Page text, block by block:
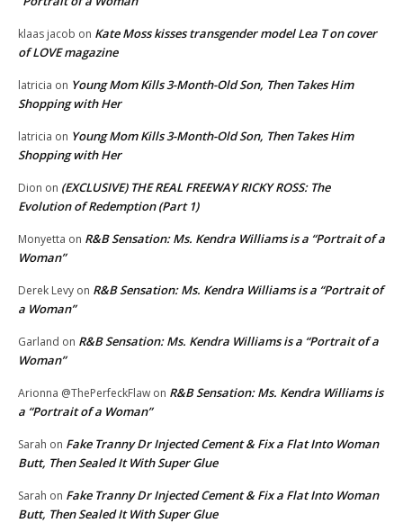
klaas jacob on Kate Moss kisses transgender model Lea T on cover
of LOVE magazine
latricia on Young Mom Kills 3-Month-Old Son, Then Takes Him
Shopping with Her
latricia on Young Mom Kills 3-Month-Old Son, Then Takes Him
Shopping with Her
Dion on (EXCLUSIVE) THE REAL FREEWAY RICKY ROSS: The
Evolution of Redemption (Part 1)
Monyetta on R&B Sensation: Ms. Kendra Williams is a “Portrait of a
Woman”
Derek Levy on R&B Sensation: Ms. Kendra Williams is a “Portrait of
a Woman”
Garland on R&B Sensation: Ms. Kendra Williams is a “Portrait of a
Woman”
Arionna @ThePerfeckFlaw on R&B Sensation: Ms. Kendra Williams is
a “Portrait of a Woman”
Sarah on Fake Tranny Dr Injected Cement & Fix a Flat Into Woman
Butt, Then Sealed It With Super Glue
Sarah on Fake Tranny Dr Injected Cement & Fix a Flat Into Woman
Butt, Then Sealed It With Super Glue